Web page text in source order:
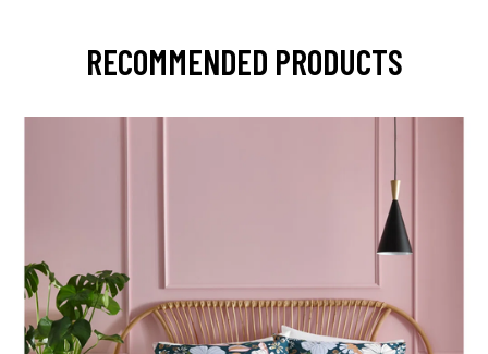
RECOMMENDED PRODUCTS